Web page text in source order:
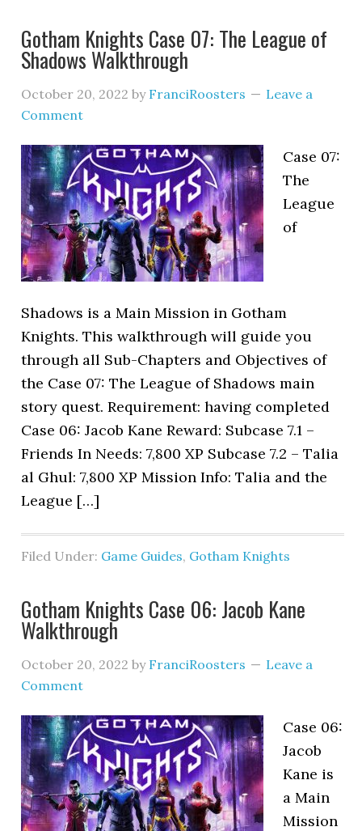
Gotham Knights Case 07: The League of
Shadows Walkthrough
October 20, 2022 by FranciRoosters
Leave a
Comment
Case 07:
The
League
of
Shadows is a Main Mission in Gotham
Knights. This walkthrough will guide you
through all Sub-Chapters and Objectives of
the Case 07: The League of Shadows main
story quest. Requirement: having completed
Case 06: Jacob Kane Reward: Subcase 7.1 –
Friends In Needs: 7,800 XP Subcase 7.2 – Talia
al Ghul: 7,800 XP Mission Info: Talia and the
League […]
Filed Under: Game Guides, Gotham Knights
Gotham Knights Case 06: Jacob Kane
Walkthrough
October 20, 2022 by FranciRoosters
Leave a
Comment
Case 06:
Jacob
Kane is
a Main
Mission